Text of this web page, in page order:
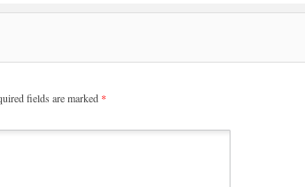
fields are marked *